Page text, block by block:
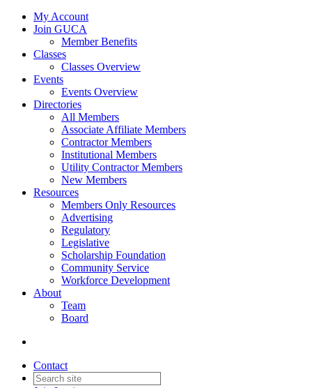
My Account
Join GUCA
Member Benefits
Classes
Classes Overview
Events
Events Overview
Directories
All Members
Associate Affiliate Members
Contractor Members
Institutional Members
Utility Contractor Members
New Members
Resources
Members Only Resources
Advertising
Regulatory
Legislative
Scholarship Foundation
Community Service
Workforce Development
About
Team
Board
Contact